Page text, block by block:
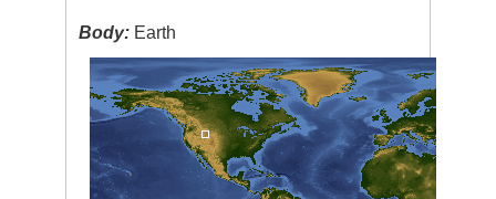
Body: Earth